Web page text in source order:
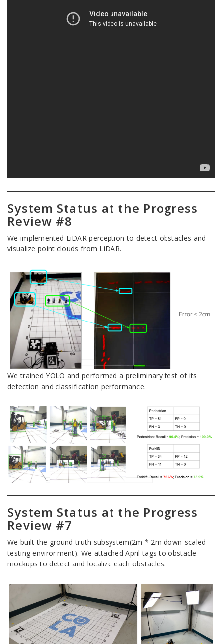
System Status at the Progress
Review #8
We implemented LiDAR perception to detect obstacles and
visualize point clouds from LiDAR.
We trained YOLO and performed a preliminary test of its
detection and classification performance.
System Status at the Progress
Review #7
We built the ground truth subsystem(2m * 2m down-scaled
testing environment). We attached April tags to obstacle
mockups to detect and localize each obstacles.